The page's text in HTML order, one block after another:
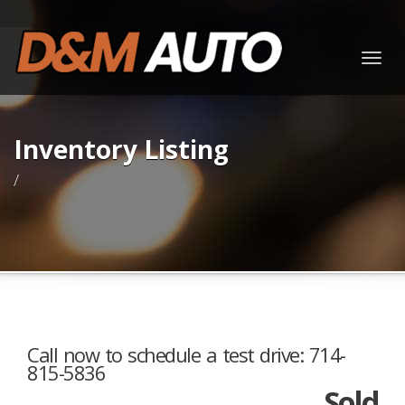
Inventory Listing
/
Call now to schedule a test drive: 714-
815-5836